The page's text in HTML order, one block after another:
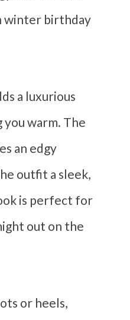
winter birthday
a luxurious
warm. The
an edgy
outfit a sleek,
is perfect for
out on the
or heels,